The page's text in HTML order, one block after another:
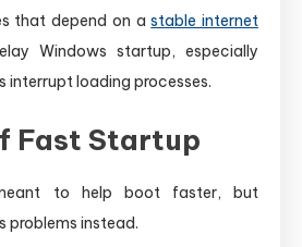
that depend on astable internet
Windows startup, especially
interrupt loading processes.
Fast Startup
to help boot faster, but
problems instead.